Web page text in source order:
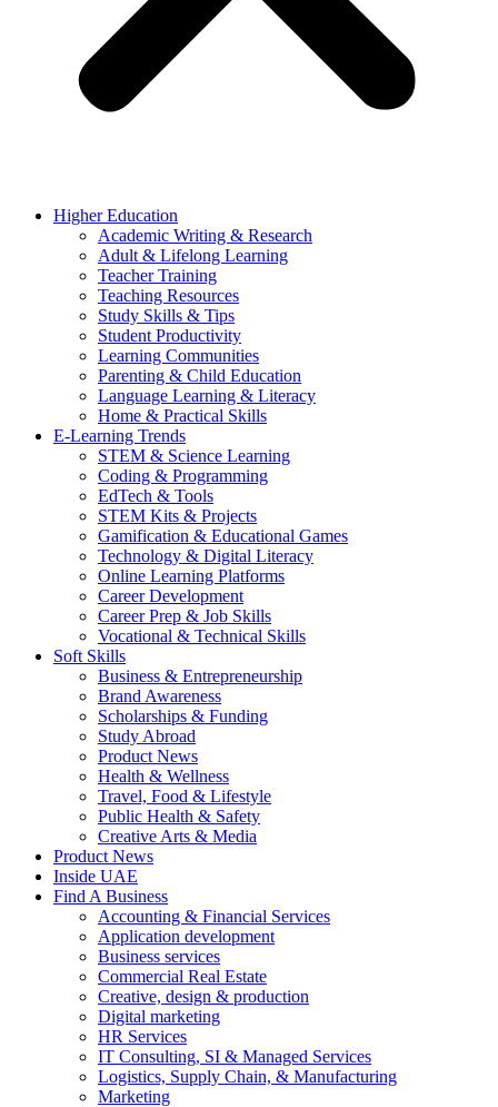
Higher Education
Academic Writing & Research
Adult & Lifelong Learning
Teacher Training
Teaching Resources
Study Skills & Tips
Student Productivity
Learning Communities
Parenting & Child Education
Language Learning & Literacy
Home & Practical Skills
E-Learning Trends
STEM & Science Learning
Coding & Programming
EdTech & Tools
STEM Kits & Projects
Gamification & Educational Games
Technology & Digital Literacy
Online Learning Platforms
Career Development
Career Prep & Job Skills
Vocational & Technical Skills
Soft Skills
Business & Entrepreneurship
Brand Awareness
Scholarships & Funding
Study Abroad
Product News
Health & Wellness
Travel, Food & Lifestyle
Public Health & Safety
Creative Arts & Media
Product News
Inside UAE
Find A Business
Accounting & Financial Services
Application development
Business services
Commercial Real Estate
Creative, design & production
Digital marketing
HR Services
IT Consulting, SI & Managed Services
Logistics, Supply Chain, & Manufacturing
Marketing